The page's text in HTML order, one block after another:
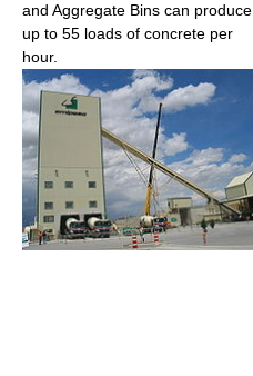
and Aggregate Bins can produce
up to 55 loads of concrete per
hour.